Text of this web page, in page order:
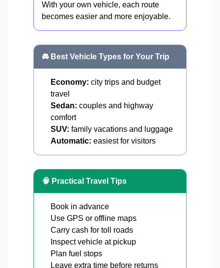
With your own vehicle, each route
becomes easier and more enjoyable.
🚘 Best Vehicle Types for Your Trip
Economy: city trips and budget
travel
Sedan: couples and highway
comfort
SUV: family vacations and luggage
Automatic: easiest for visitors
🧠 Practical Travel Tips
Book in advance
Use GPS or offline maps
Carry cash for toll roads
Inspect vehicle at pickup
Plan fuel stops
Leave extra time before returns